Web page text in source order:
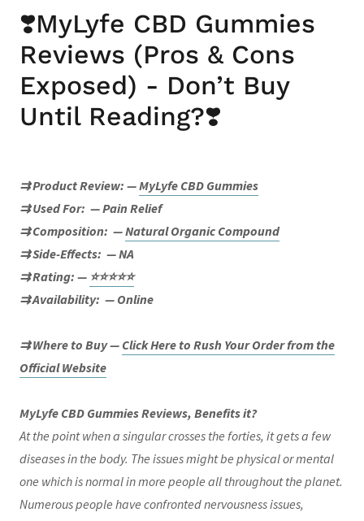
❣️MyLyfe CBD Gummies
Reviews (Pros & Cons
Exposed) - Don’t Buy
Until Reading?❣️
⇉ Product Review: —MyLyfe CBD Gummies
⇉ Used For: — Pain Relief
⇉ Composition: —Natural Organic Compound
⇉ Side-Effects: — NA
⇉ Rating: — ⭐⭐⭐⭐⭐
⇉ Availability: — Online
⇉ Where to Buy — Click Here to Rush Your Order from the
Official Website
MyLyfe CBD Gummies Reviews, Benefits it?
At the point when a singular crosses the forties, it gets a few
diseases in the body. The issues might be physical or mental
one which is normal in more people all throughout the planet.
Numerous people have confronted nervousness issues,